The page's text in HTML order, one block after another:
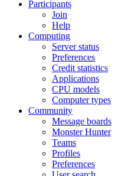
Participants
Join
Help
Computing
Server status
Preferences
Credit statistics
Applications
CPU models
Computer types
Community
Message boards
Monster Hunter
Teams
Profiles
Preferences